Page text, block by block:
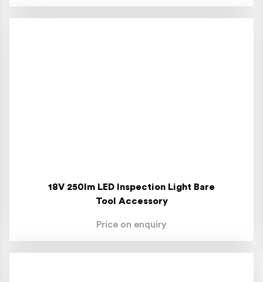
18V 250lm LED Inspection Light Bare
Tool Accessory
Price on enquiry